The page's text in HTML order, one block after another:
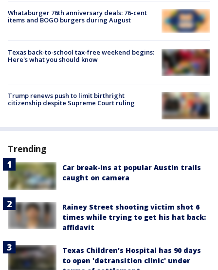
Whataburger 76th anniversary deals: 76-cent
items and BOGO burgers during August
Texas back-to-school tax-free weekend begins:
Here's what you should know
Trump renews push to limit birthright
citizenship despite Supreme Court ruling
Trending
Car break-ins at popular Austin trails
caught on camera
Rainey Street shooting victim shot 6
times while trying to get his hat back:
affidavit
Texas Children's Hospital has 90 days
to open 'detransition clinic' under